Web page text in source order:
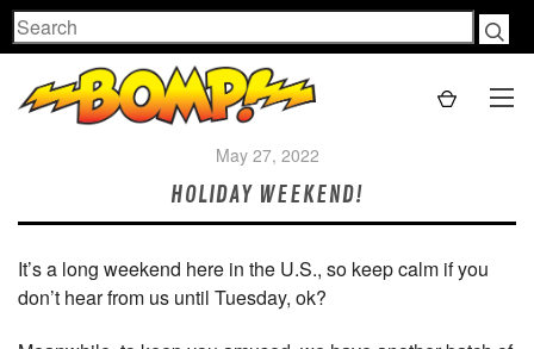
Search
May 27, 2022
HOLIDAY WEEKEND!
It’s a long weekend here in the U.S., so keep calm if you
don’t hear from us until Tuesday, ok?